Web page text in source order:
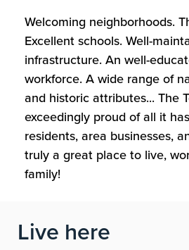
Welcoming neighborhoods.
Excellent schools. Well-
infrastructure. An well-
workforce. A wide range of
and historic attributes... The
exceedingly proud of all it
residents, area businesses,
truly a great place to live,
family!
Live here